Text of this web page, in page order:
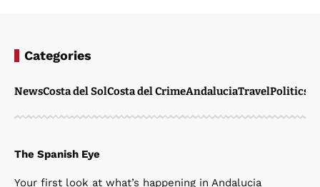
Categories
NewsCosta del SolCosta del CrimeAndaluciaTravelPolitics
The Spanish Eye
Your first look at what’s happening in Andalucia